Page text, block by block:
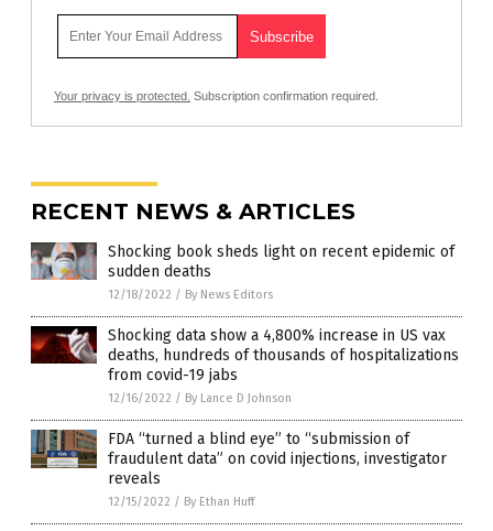
Your privacy is protected. Subscription confirmation required.
RECENT NEWS & ARTICLES
Shocking book sheds light on recent epidemic of
sudden deaths
12/18/2022 / By News Editors
Shocking data show a 4,800% increase in US vax
deaths, hundreds of thousands of hospitalizations
from covid-19 jabs
12/16/2022 / By Lance D Johnson
FDA “turned a blind eye” to “submission of
fraudulent data” on covid injections, investigator
reveals
12/15/2022 / By Ethan Huff